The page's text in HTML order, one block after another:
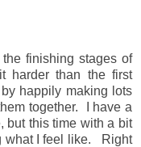
finishing stages of
harder than the first
happily making lots
together. I have a
but this time with a bit
what I feel like. Right